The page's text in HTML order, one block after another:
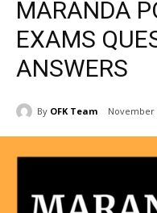
MARANDA
EXAMS
ANSWERS
By OFK Team November